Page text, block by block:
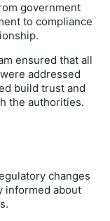
government
to compliance
ensured that all
addressed
build trust and
the authorities.
changes
informed about